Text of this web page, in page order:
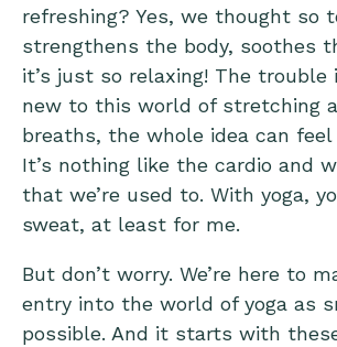
refreshing? Yes, we thought so
strengthens the body, soothes
it’s just so relaxing! The trouble
new to this world of stretching
breaths, the whole idea can
It’s nothing like the cardio and
that we’re used to. With yoga,
sweat, at least for me.
But don’t worry. We’re here to
entry into the world of yoga as
possible. And it starts with